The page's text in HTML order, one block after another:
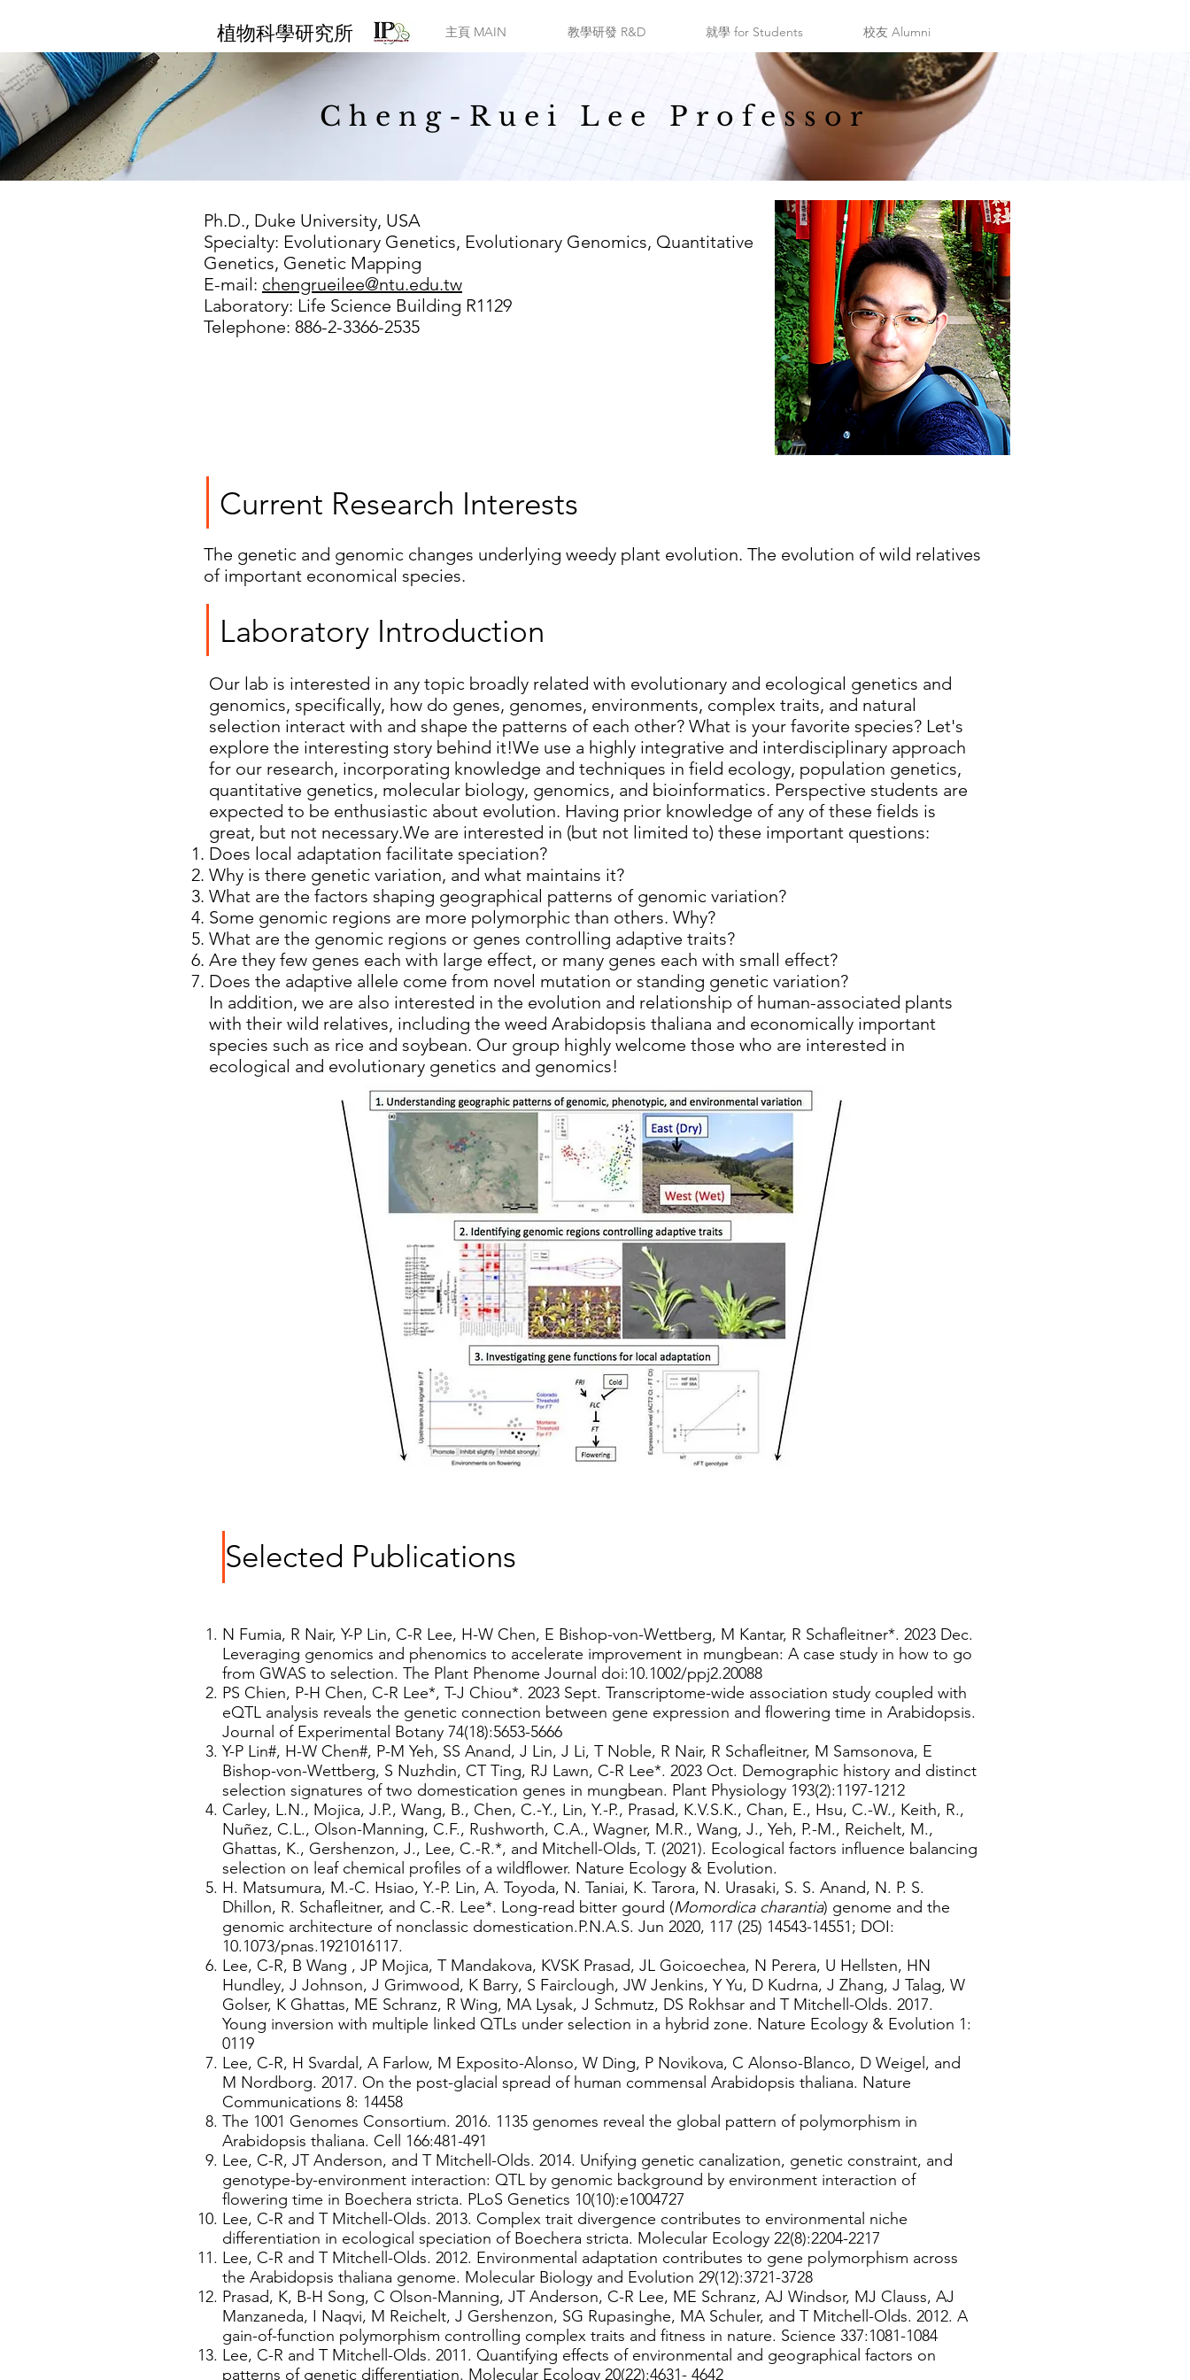
​植物科學研究所 主頁 MAIN 教學研發 R&D 就學 for Students 校友 Alumni
Cheng-Ruei Lee Professor
Ph.D., Duke University, USA
Specialty: Evolutionary Genetics, Evolutionary Genomics, Quantitative
Genetics, Genetic Mapping
E-mail: chengrueilee@ntu.edu.tw
Laboratory: Life Science Building R1129
Telephone: 886-2-3366-2535
Current Research Interests
The genetic and genomic changes underlying weedy plant evolution. The evolution of wild relatives
of important economical species.
Laboratory Introduction
Our lab is interested in any topic broadly related with evolutionary and ecological genetics and
genomics, specifically, how do genes, genomes, environments, complex traits, and natural
selection interact with and shape the patterns of each other? What is your favorite species? Let's
explore the interesting story behind it!We use a highly integrative and interdisciplinary approach
for our research, incorporating knowledge and techniques in field ecology, population genetics,
quantitative genetics, molecular biology, genomics, and bioinformatics. Perspective students are
expected to be enthusiastic about evolution. Having prior knowledge of any of these fields is
great, but not necessary.We are interested in (but not limited to) these important questions:
Does local adaptation facilitate speciation?
Why is there genetic variation, and what maintains it?
What are the factors shaping geographical patterns of genomic variation?
Some genomic regions are more polymorphic than others. Why?
What are the genomic regions or genes controlling adaptive traits?
Are they few genes each with large effect, or many genes each with small effect?
Does the adaptive allele come from novel mutation or standing genetic variation?
In addition, we are also interested in the evolution and relationship of human-associated plants
with their wild relatives, including the weed Arabidopsis thaliana and economically important
species such as rice and soybean. Our group highly welcome those who are interested in
ecological and evolutionary genetics and genomics!
Selected Publications
N Fumia, R Nair, Y-P Lin, C-R Lee, H-W Chen, E Bishop-von-Wettberg, M Kantar, R Schafleitner*. 2023 Dec.
Leveraging genomics and phenomics to accelerate improvement in mungbean: A case study in how to go
from GWAS to selection. The Plant Phenome Journal doi:10.1002/ppj2.20088
PS Chien, P-H Chen, C-R Lee*, T-J Chiou*. 2023 Sept. Transcriptome-wide association study coupled with
eQTL analysis reveals the genetic connection between gene expression and flowering time in Arabidopsis.
Journal of Experimental Botany 74(18):5653-5666
Y-P Lin#, H-W Chen#, P-M Yeh, SS Anand, J Lin, J Li, T Noble, R Nair, R Schafleitner, M Samsonova, E
Bishop-von-Wettberg, S Nuzhdin, CT Ting, RJ Lawn, C-R Lee*. 2023 Oct. Demographic history and distinct
selection signatures of two domestication genes in mungbean. Plant Physiology 193(2):1197-1212
​Carley, L.N., Mojica, J.P., Wang, B., Chen, C.-Y., Lin, Y.-P., Prasad, K.V.S.K., Chan, E., Hsu, C.-W., Keith, R.,
Nuñez, C.L., Olson-Manning, C.F., Rushworth, C.A., Wagner, M.R., Wang, J., Yeh, P.-M., Reichelt, M.,
Ghattas, K., Gershenzon, J., Lee, C.-R.*, and Mitchell-Olds, T. (2021). Ecological factors influence balancing
selection on leaf chemical profiles of a wildflower. Nature Ecology & Evolution.
H. Matsumura, M.-C. Hsiao, Y.-P. Lin, A. Toyoda, N. Taniai, K. Tarora, N. Urasaki, S. S. Anand, N. P. S.
Dhillon, R. Schafleitner, and C.-R. Lee*. Long-read bitter gourd (Momordica charantia) genome and the
genomic architecture of nonclassic domestication.P.N.A.S. Jun 2020, 117 (25) 14543-14551; DOI:
10.1073/pnas.1921016117.
Lee, C-R, B Wang , JP Mojica, T Mandakova, KVSK Prasad, JL Goicoechea, N Perera, U Hellsten, HN
Hundley, J Johnson, J Grimwood, K Barry, S Fairclough, JW Jenkins, Y Yu, D Kudrna, J Zhang, J Talag, W
Golser, K Ghattas, ME Schranz, R Wing, MA Lysak, J Schmutz, DS Rokhsar and T Mitchell-Olds. 2017.
Young inversion with multiple linked QTLs under selection in a hybrid zone. Nature Ecology & Evolution 1:
0119
Lee, C-R, H Svardal, A Farlow, M Exposito-Alonso, W Ding, P Novikova, C Alonso-Blanco, D Weigel, and
M Nordborg. 2017. On the post-glacial spread of human commensal Arabidopsis thaliana. Nature
Communications 8: 14458
The 1001 Genomes Consortium. 2016. 1135 genomes reveal the global pattern of polymorphism in
Arabidopsis thaliana. Cell 166:481-491
Lee, C-R, JT Anderson, and T Mitchell-Olds. 2014. Unifying genetic canalization, genetic constraint, and
genotype-by-environment interaction: QTL by genomic background by environment interaction of
flowering time in Boechera stricta. PLoS Genetics 10(10):e1004727
Lee, C-R and T Mitchell-Olds. 2013. Complex trait divergence contributes to environmental niche
differentiation in ecological speciation of Boechera stricta. Molecular Ecology 22(8):2204-2217
Lee, C-R and T Mitchell-Olds. 2012. Environmental adaptation contributes to gene polymorphism across
the Arabidopsis thaliana genome. Molecular Biology and Evolution 29(12):3721-3728
Prasad, K, B-H Song, C Olson-Manning, JT Anderson, C-R Lee, ME Schranz, AJ Windsor, MJ Clauss, AJ
Manzaneda, I Naqvi, M Reichelt, J Gershenzon, SG Rupasinghe, MA Schuler, and T Mitchell-Olds. 2012. A
gain-of-function polymorphism controlling complex traits and fitness in nature. Science 337:1081-1084
Lee, C-R and T Mitchell-Olds. 2011. Quantifying effects of environmental and geographical factors on
patterns of genetic differentiation. Molecular Ecology 20(22):4631- 4642